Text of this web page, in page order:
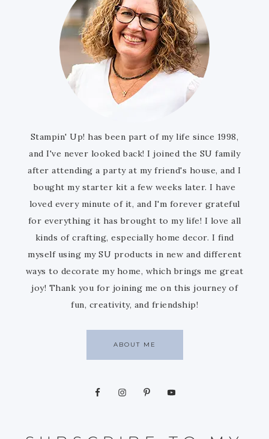
Stampin' Up! has been part of my life since 1998,
and I've never looked back! I joined the SU family
after attending a party at my friend's house, and I
bought my starter kit a few weeks later. I have
loved every minute of it, and I'm forever grateful
for everything it has brought to my life! I love all
kinds of crafting, especially home decor. I find
myself using my SU products in new and different
ways to decorate my home, which brings me great
joy! Thank you for joining me on this journey of
fun, creativity, and friendship!
ABOUT ME